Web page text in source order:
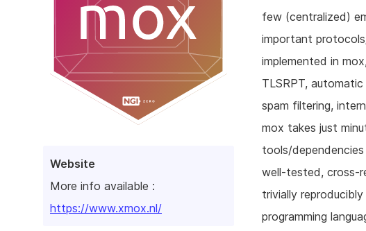
Website
More info available :
https://www.xmox.nl/
few (centralized)
important
implemented in
TLSRPT,
spam filtering,
mox takes just
tools/
well-tested, cross-
trivially
programming